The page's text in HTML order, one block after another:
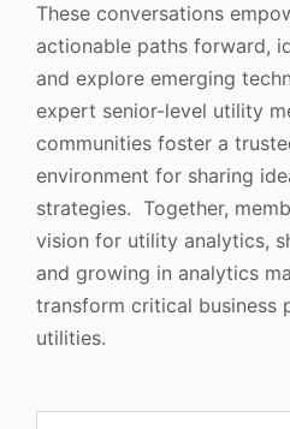
These conversations
actionable paths forward,
and explore emerging
expert senior-level utility
communities foster a
environment for sharing
strategies. Together,
vision for utility analytics,
and growing in analytics
transform critical business
utilities.